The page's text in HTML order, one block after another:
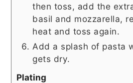
then toss, add the
basil and mozzarella,
heat and toss again.
Add a splash of pasta
gets dry.
Plating